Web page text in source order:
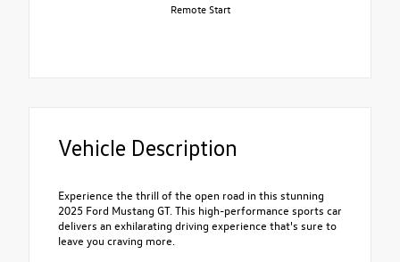
Remote Start
Vehicle Description
Experience the thrill of the open road in this stunning
2025 Ford Mustang GT. This high-performance sports car
delivers an exhilarating driving experience that's sure to
leave you craving more.